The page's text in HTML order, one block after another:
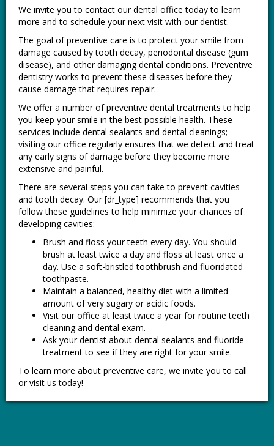
We invite you to contact our dental office today to learn
more and to schedule your next visit with our dentist.
The goal of preventive care is to protect your smile from
damage caused by tooth decay, periodontal disease (gum
disease), and other damaging dental conditions. Preventive
dentistry works to prevent these diseases before they
cause damage that requires repair.
We offer a number of preventive dental treatments to help
you keep your smile in the best possible health. These
services include dental sealants and dental cleanings;
visiting our office regularly ensures that we detect and treat
any early signs of damage before they become more
extensive and painful.
There are several steps you can take to prevent cavities
and tooth decay. Our [dr_type] recommends that you
follow these guidelines to help minimize your chances of
developing cavities:
Brush and floss your teeth every day. You should
brush at least twice a day and floss at least once a
day. Use a soft-bristled toothbrush and fluoridated
toothpaste.
Maintain a balanced, healthy diet with a limited
amount of very sugary or acidic foods.
Visit our office at least twice a year for routine teeth
cleaning and dental exam.
Ask your dentist about dental sealants and fluoride
treatment to see if they are right for your smile.
To learn more about preventive care, we invite you to call
or visit us today!